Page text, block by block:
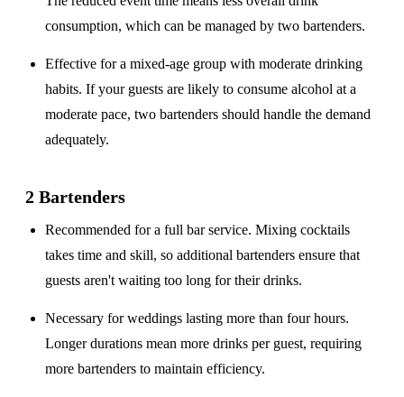
consumption, which can be managed by two bartenders.
Effective for amixed-age group with moderate drinking
habits. If your guests are likely to consume alcohol at a
moderate pace, two bartenders should handle the demand
adequately.
2 Bartenders
Recommended for afull bar service. Mixing cocktails
takes time and skill, so additional bartenders ensure that
guests aren't waiting too long for their drinks.
Necessary for weddings lastingmore than four hours.
Longer durations mean more drinks per guest, requiring
more bartenders to maintain efficiency.